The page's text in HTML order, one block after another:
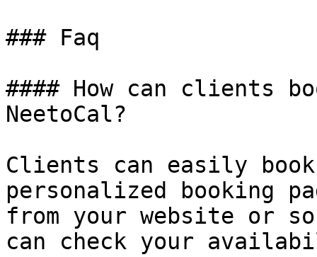
### Faq
#### How can clients
NeetoCal?
Clients can easily
personalized booking
from your website or
can check your